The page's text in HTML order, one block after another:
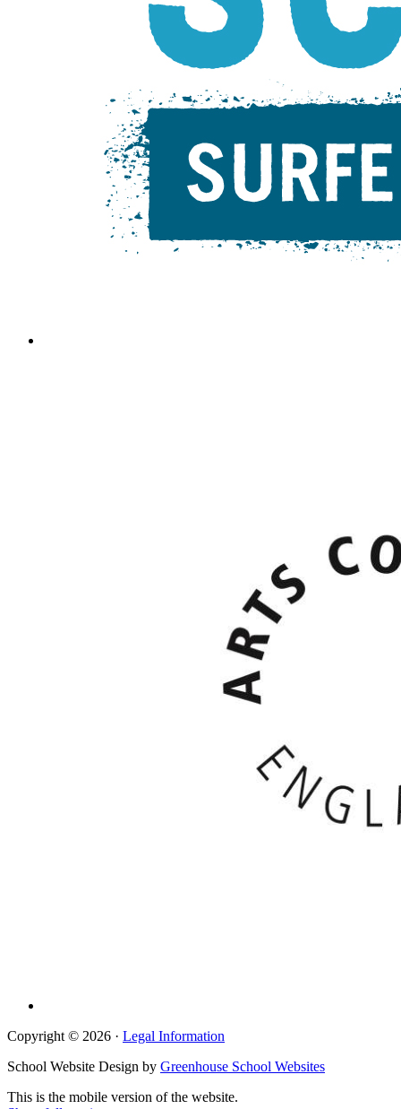
Copyright © 2026 · Legal Information
School Website Design by Greenhouse School Websites
This is the mobile version of the website.